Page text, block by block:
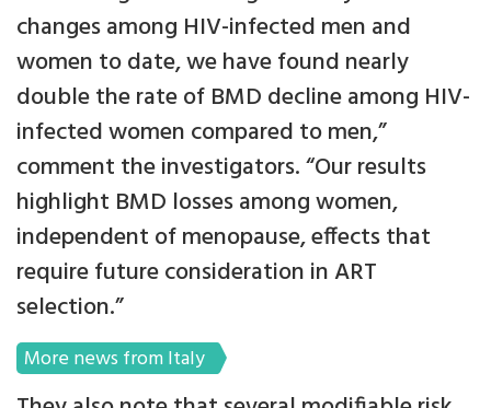
changes among HIV-infected men and
women to date, we have found nearly
double the rate of BMD decline among HIV-
infected women compared to men,”
comment the investigators. “Our results
highlight BMD losses among women,
independent of menopause, effects that
require future consideration in ART
selection.”
More news from Italy